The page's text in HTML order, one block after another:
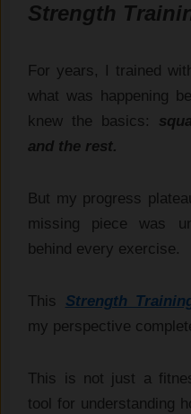
Strength
For years, I trained
what was happening
knew the basics:
and the rest.
But my progress
missing piece was
behind every exercise.
This Strength
my perspective
This is not just a
tool for understanding